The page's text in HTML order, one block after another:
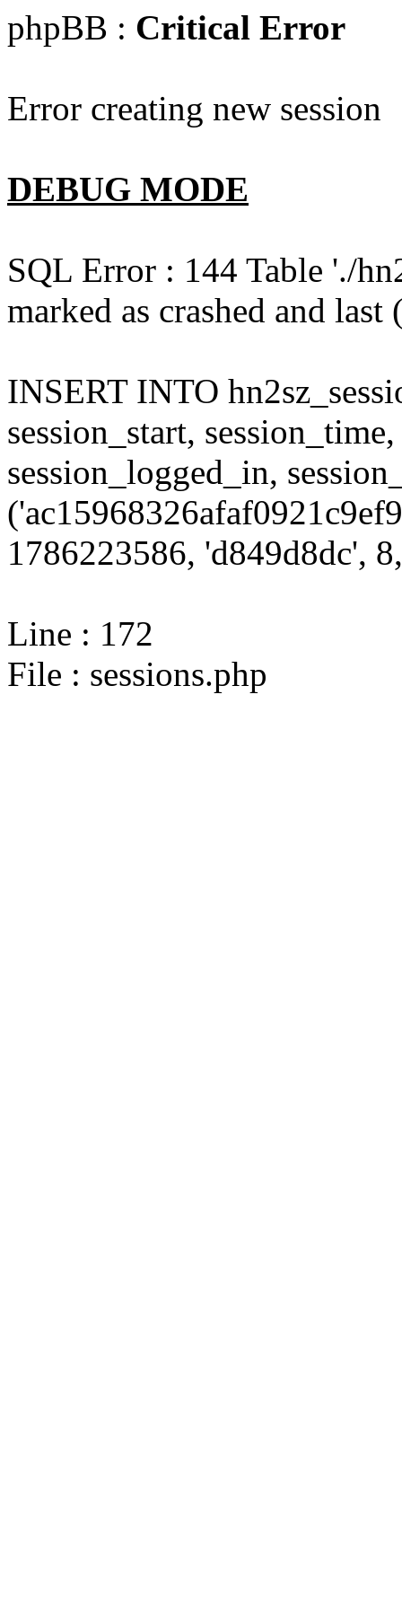
phpBB : Critical Error
Error creating new session
DEBUG MODE
SQL Error : 144 Table './
marked as crashed and
INSERT INTO
session_start,
session_logged_in,
1786223586, 'd849d8dc',
Line : 172
File : sessions.php